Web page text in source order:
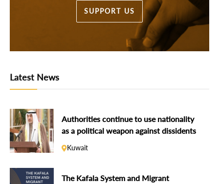
SUPPORT US
Latest News
Authorities continue to use nationality
as a political weapon against dissidents
Kuwait
The Kafala System and Migrant